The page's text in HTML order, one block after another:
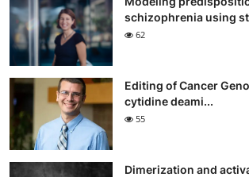
schizophrenia using
62
Editing of Cancer
cytidine deami...
55
Dimerization and